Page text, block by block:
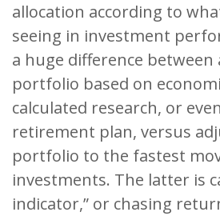
allocation according to
seeing in investment
a huge difference
portfolio based on
calculated research, or
retirement plan, versus
portfolio to the fastest
investments. The latter is
indicator,” or chasing